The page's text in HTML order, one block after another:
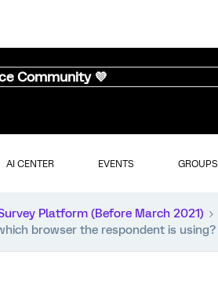
Community 💜
AI CENTER EVENTS GROUPS
Platform (Before March 2021)
browser the respondent is using?